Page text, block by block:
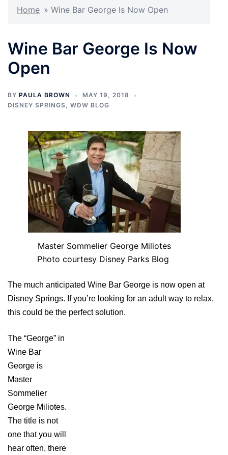
Home » Wine Bar George Is Now Open
Wine Bar George Is Now
Open
BY PAULA BROWN
MAY 19, 2018
DISNEY SPRINGS, WDW BLOG
Master Sommelier George Miliotes
Photo courtesy Disney Parks Blog
The much anticipated Wine Bar George is now open at
Disney Springs. If you’re looking for an adult way to relax,
this could be the perfect solution.
The “George” in
Wine Bar
George is
Master
Sommelier
George Miliotes.
The title is not
one that you will
hear often, there